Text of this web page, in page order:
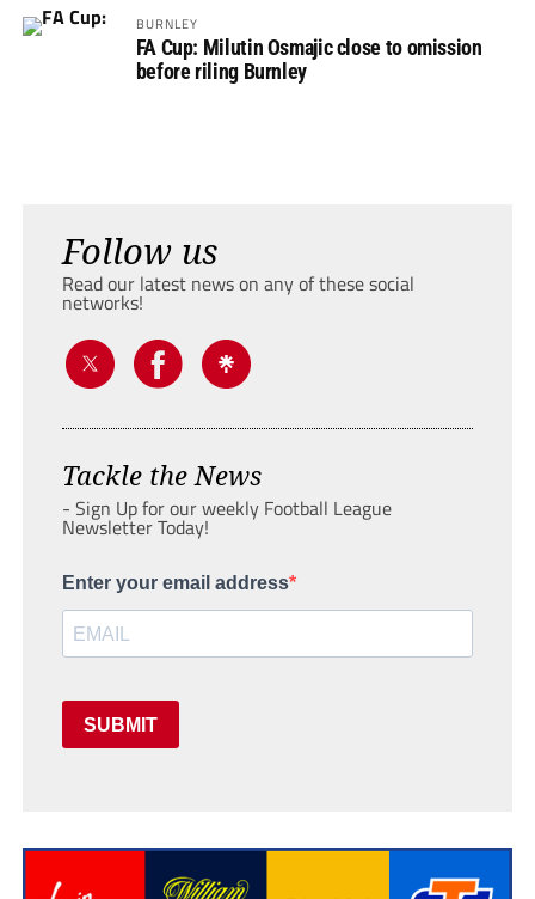
BURNLEY
FA Cup: Milutin Osmajic close to omission
before riling Burnley
Follow us
Read our latest news on any of these social
networks!
Tackle the News
- Sign Up for our weekly Football League
Newsletter Today!
Enter your email address
SUBMIT